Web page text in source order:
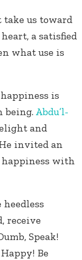
take us toward
a satisfied
what use is
is
being. Abdu’l-
and
invited an
happiness with
heedless
receive
Speak!
Be